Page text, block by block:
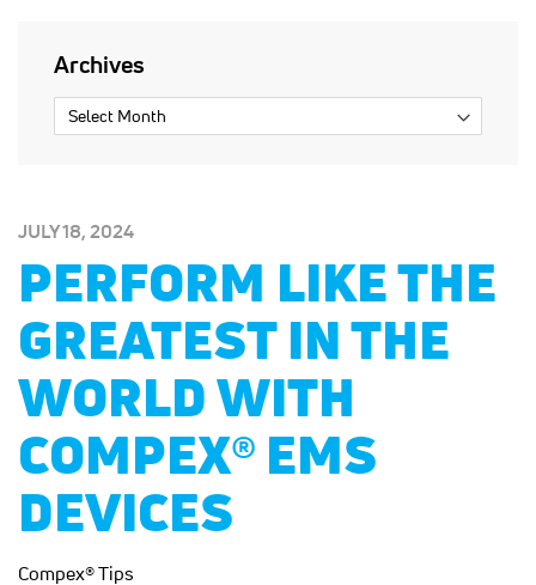
POSTED
JULY 18, 2024
PERFORM LIKE THE
GREATEST IN THE
WORLD WITH
COMPEX® EMS
DEVICES
Compex® Tips
Archives